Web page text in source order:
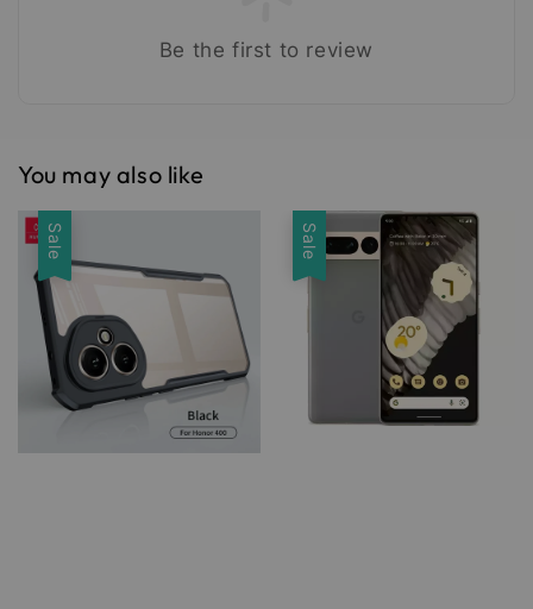
Be the first to review
You may also like
Sale Sale